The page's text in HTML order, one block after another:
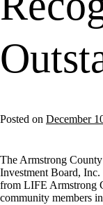
Posted on December
The Armstrong
Investment Board,
from LIFE Armstrong
community members